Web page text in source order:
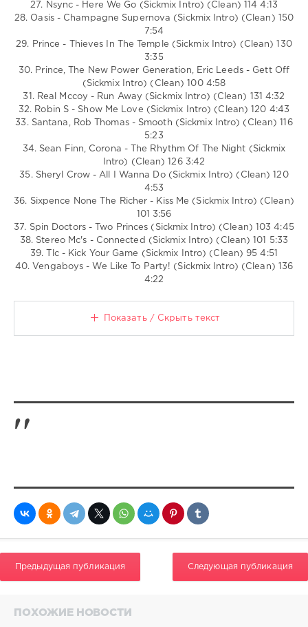
27. Nsync - Here We Go (Sickmix Intro) (Clean) 114 4:13
28. Oasis - Champagne Supernova (Sickmix Intro) (Clean) 150
7:54
29. Prince - Thieves In The Temple (Sickmix Intro) (Clean) 130
3:35
30. Prince, The New Power Generation, Eric Leeds - Gett Off
(Sickmix Intro) (Clean) 100 4:58
31. Real Mccoy - Run Away (Sickmix Intro) (Clean) 131 4:32
32. Robin S - Show Me Love (Sickmix Intro) (Clean) 120 4:43
33. Santana, Rob Thomas - Smooth (Sickmix Intro) (Clean) 116
5:23
34. Sean Finn, Corona - The Rhythm Of The Night (Sickmix
Intro) (Clean) 126 3:42
35. Sheryl Crow - All I Wanna Do (Sickmix Intro) (Clean) 120
4:53
36. Sixpence None The Richer - Kiss Me (Sickmix Intro) (Clean)
101 3:56
37. Spin Doctors - Two Princes (Sickmix Intro) (Clean) 103 4:45
38. Stereo Mc's - Connected (Sickmix Intro) (Clean) 101 5:33
39. Tlc - Kick Your Game (Sickmix Intro) (Clean) 95 4:51
40. Vengaboys - We Like To Party! (Sickmix Intro) (Clean) 136
4:22
Показать / Скрыть текст
Предыдущая публикация Следующая публикация
ПОХОЖИЕ НОВОСТИ